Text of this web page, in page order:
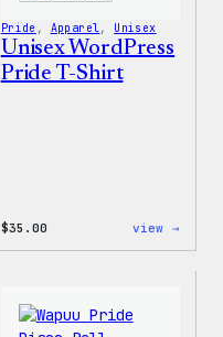
Pride , Apparel, Unisex
Unisex WordPress
Pride T-Shirt
$35.00 view →